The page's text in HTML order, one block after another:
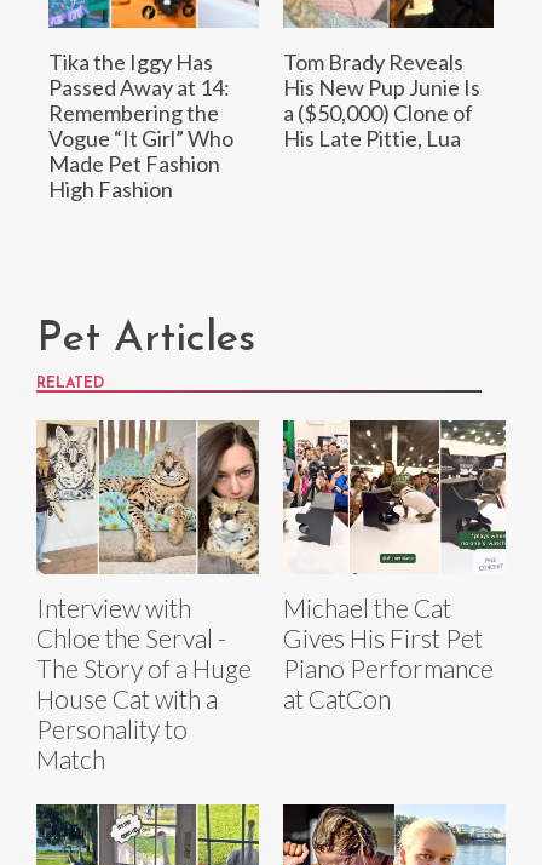
Tika the Iggy Has
Passed Away at 14:
Remembering the
Vogue “It Girl” Who
Made Pet Fashion
High Fashion
Tom Brady Reveals
His New Pup Junie Is
a ($50,000) Clone of
His Late Pittie, Lua
Pet Articles
RELATED
Interview with
Chloe the Serval -
The Story of a Huge
House Cat with a
Personality to
Match
Michael the Cat
Gives His First Pet
Piano Performance
at CatCon